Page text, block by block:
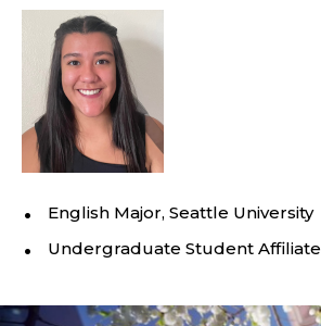
English Major, Seattle University
Undergraduate Student Affiliate